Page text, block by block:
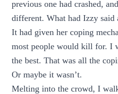
previous one had crashed,
different. What had Izzy said
It had given her coping
most people would kill for. I
the best. That was all the
Or maybe it wasn’t.
Melting into the crowd, I